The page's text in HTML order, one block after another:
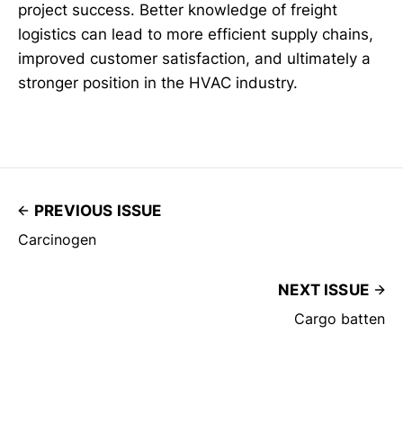
project success. Better knowledge of freight
logistics can lead to more efficient supply chains,
improved customer satisfaction, and ultimately a
stronger position in the HVAC industry.
PREVIOUS ISSUE
Carcinogen
NEXT ISSUE
Cargo batten